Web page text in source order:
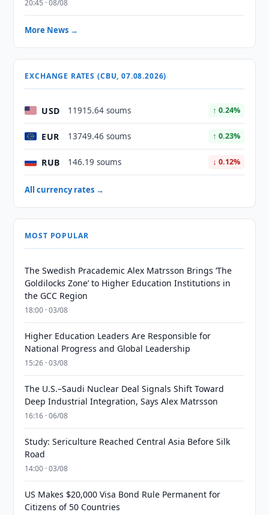
20:45 · 08/08
More News →
EXCHANGE RATES (CBU, 07.08.2026)
USD 11915.64 soums ↑ 0.24%
EUR 13749.46 soums ↑ 0.23%
RUB 146.19 soums ↓ 0.12%
All currency rates →
MOST POPULAR
The Swedish Pracademic Alex Matrsson Brings ‘The
Goldilocks Zone’ to Higher Education Institutions in
the GCC Region
18:00 · 03/08
Higher Education Leaders Are Responsible for
National Progress and Global Leadership
15:26 · 03/08
The U.S.–Saudi Nuclear Deal Signals Shift Toward
Deep Industrial Integration, Says Alex Matrsson
16:16 · 06/08
Study: Sericulture Reached Central Asia Before Silk
Road
14:00 · 03/08
US Makes $20,000 Visa Bond Rule Permanent for
Citizens of 50 Countries